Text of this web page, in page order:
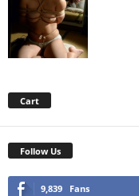
Cart
Follow Us
9,839 Fans